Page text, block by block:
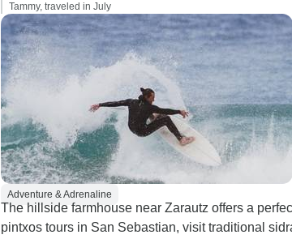
Tammy, traveled in July
Adventure & Adrenaline
The hillside farmhouse near Zarautz offers a
pintxos tours in San Sebastian, visit traditional